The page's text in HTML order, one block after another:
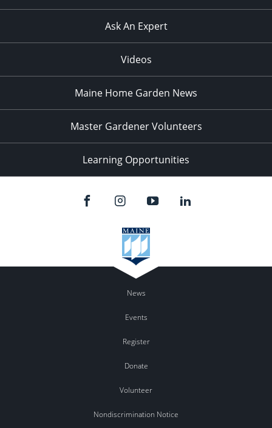
Ask An Expert
Videos
Maine Home Garden News
Master Gardener Volunteers
Learning Opportunities
News
Events
Register
Donate
Volunteer
Nondiscrimination Notice